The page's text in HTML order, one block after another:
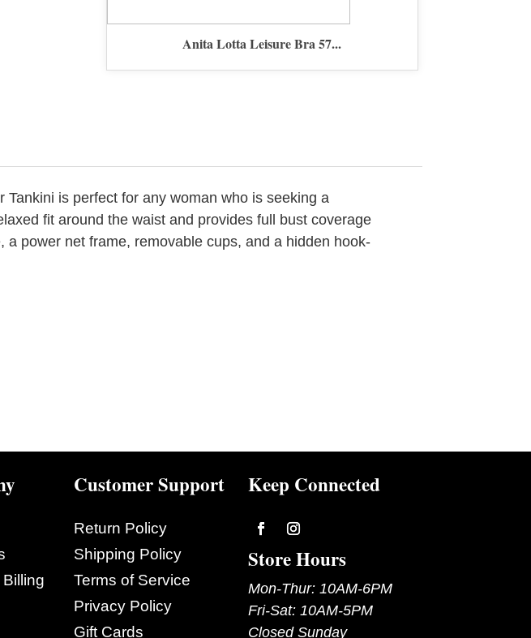
Anita Lotta Leisure Bra 57...
is perfect for any woman who is seeking a
fit around the waist and provides full bust coverage
power net frame, removable cups, and a hidden hook-
Customer Support
Return Policy
Shipping Policy
Terms of Service
Privacy Policy
Gift Cards
Keep Connected
FollowFollow
Store Hours
Mon-Thur: 10AM-6PM
Fri-Sat: 10AM-5PM
Closed Sunday